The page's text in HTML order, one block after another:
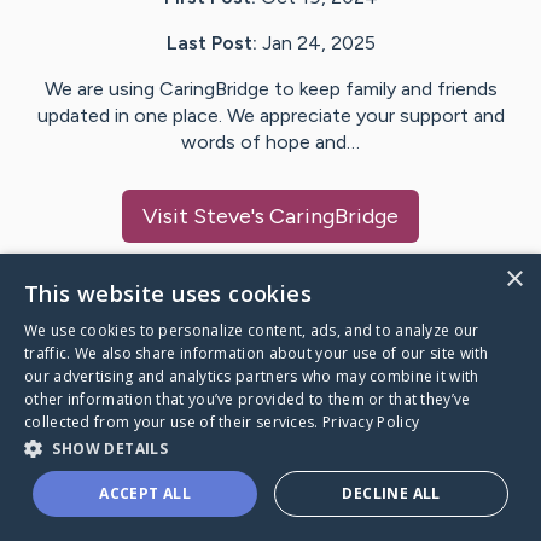
Last Post: Jan 24, 2025
We are using CaringBridge to keep family and friends
updated in one place. We appreciate your support and
words of hope and…
Visit Steve's CaringBridge
Caring Bridge dot org
A world where no one goes
through a health journey alone.
×
This website uses cookies
We use cookies to personalize content, ads, and to analyze our
traffic. We also share information about your use of our site with
our advertising and analytics partners who may combine it with
other information that you’ve provided to them or that they’ve
collected from your use of their services. Privacy Policy
SHOW DETAILS
ACCEPT ALL DECLINE ALL